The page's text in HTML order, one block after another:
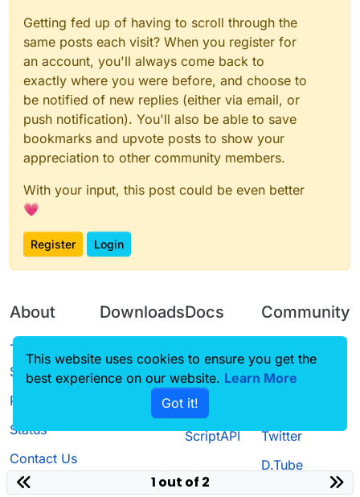
Getting fed up of having to scroll through the
same posts each visit? When you register for
an account, you'll always come back to
exactly where you were before, and choose to
be notified of new replies (either via email, or
push notification). You'll also be able to save
bookmarks and upvote posts to show your
appreciation to other community members.
With your input, this post could be even better
💗
Register Login
About
Terms of
Service
Privacy Policy
Status
Contact Us
Downloads
Source code
Docs
CustomHUD
AutoSettings
ScriptAPI
Community
Guilded
Twitter
D.Tube
1 out of 2
This website uses cookies to ensure you get the
best experience on our website. Learn More
Got it!